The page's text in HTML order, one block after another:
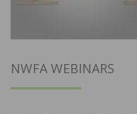
NWFA WEBINARS